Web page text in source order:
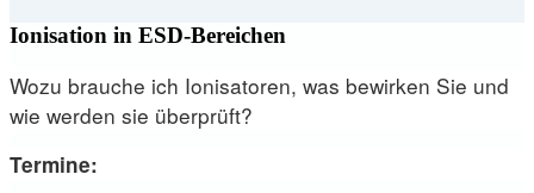
Ionisation in ESD-Bereichen
Wozu brauche ich Ionisatoren, was bewirken Sie und
wie werden sie überprüft?
Termine: